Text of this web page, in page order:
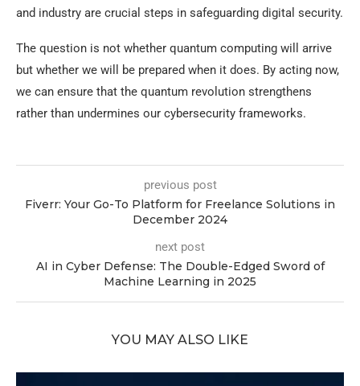
and industry are crucial steps in safeguarding digital security.
The question is not whether quantum computing will arrive
but whether we will be prepared when it does. By acting now,
we can ensure that the quantum revolution strengthens
rather than undermines our cybersecurity frameworks.
previous post
Fiverr: Your Go-To Platform for Freelance Solutions in
December 2024
next post
AI in Cyber Defense: The Double-Edged Sword of
Machine Learning in 2025
YOU MAY ALSO LIKE